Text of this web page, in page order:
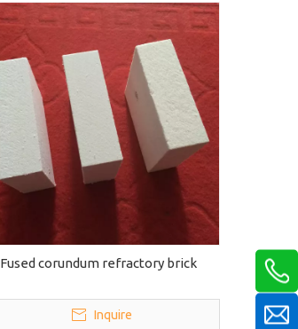
Fused corundum refractory brick
Inquire